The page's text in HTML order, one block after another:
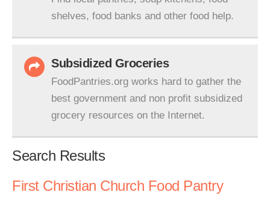
shelves, food banks and other food help.
Subsidized Groceries
FoodPantries.org works hard to gather the
best government and non profit subsidized
grocery resources on the Internet.
Search Results
First Christian Church Food Pantry